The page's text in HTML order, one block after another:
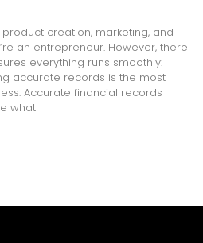
creation, marketing, and
an entrepreneur. However, there
everything runs smoothly:
accurate records is the most
Accurate financial records
what